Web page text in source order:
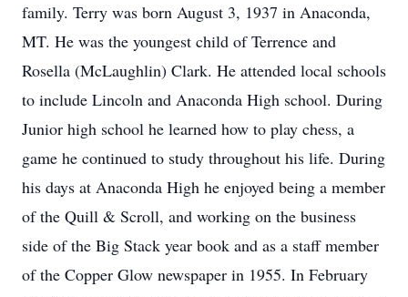
family. Terry was born August 3, 1937 in Anaconda,
MT. He was the youngest child of Terrence and
Rosella (McLaughlin) Clark. He attended local schools
to include Lincoln and Anaconda High school. During
Junior high school he learned how to play chess, a
game he continued to study throughout his life. During
his days at Anaconda High he enjoyed being a member
of the Quill & Scroll, and working on the business
side of the Big Stack year book and as a staff member
of the Copper Glow newspaper in 1955. In February